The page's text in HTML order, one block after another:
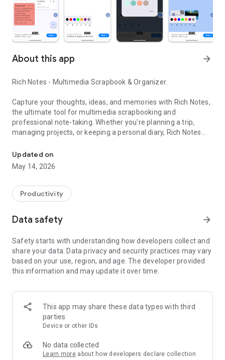
About this app arrow_forward
Rich Notes - Multimedia Scrapbook & Organizer.
Capture your thoughts, ideas, and memories with Rich Notes,
the ultimate tool for multimedia scrapbooking and
professional note-taking. Whether you're planning a trip,
managing projects, or keeping a personal diary, Rich Notes
interface.
Why Choose Rich Notes?
📝 Powerful Rich Text Editor:
Format your notes exactly how you want. Use bold, italic,
text colors to highlight important points and use bulleted or
📎 Unlimited Multimedia Attachments:
Go beyond simple text. Attach high-quality images and PDF
documents directly to your notes. All files are copied to the
always complete and accessible, even when you're offline.
🎙️ Voice Notes & Instant Voice Typing:
Don't let a great idea escape because you're on the move.
typing feature to transcribe your speech into text instantly.
Updated on
May 14, 2026
Productivity
Data safety arrow_forward
Safety starts with understanding how developers collect and
share your data. Data privacy and security practices may vary
based on your use, region, and age. The developer provided
this information and may update it over time.
This app may share these data types with third
parties
Device or other IDs
No data collected
Learn more about how developers declare collection